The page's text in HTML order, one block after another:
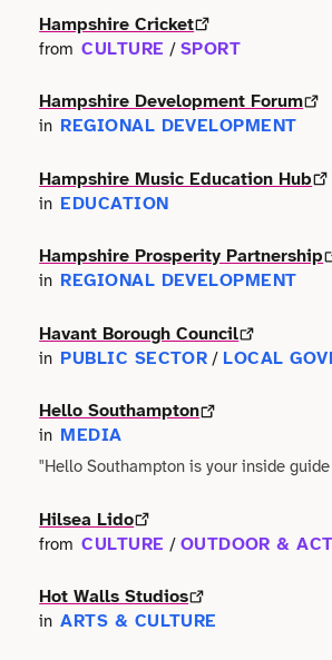
Screen
Sport
Stage
Talks
Technology
Writing
Workshops
Volunteering
Finance
Hospitality
Legal
Lifestyle
Manufacturing
Maritime
Marketing
Media
Non-profit
Hampshire Cricket
from CULTURE / SPORT
Hampshire Development Forum
in REGIONAL DEVELOPMENT
Hampshire Music Education Hub
in EDUCATION
Hampshire Prosperity Partnership
in REGIONAL DEVELOPMENT
Havant Borough Council
in PUBLIC SECTOR / LOCAL
Hello Southampton
in MEDIA
"Hello Southampton is your inside
Hilsea Lido
from CULTURE / OUTDOOR &
Hot Walls Studios
in ARTS & CULTURE